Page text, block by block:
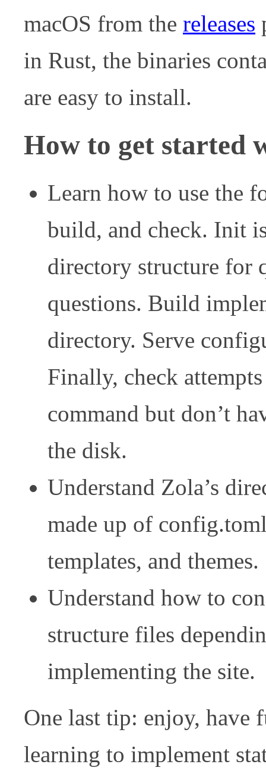
macOS from the releases
in Rust, the binaries
are easy to install.
How to get started
Learn how to use the
build, and check. Init
directory structure for
questions. Build
directory. Serve
Finally, check
command but don’t
the disk.
Understand Zola’s
made up of
templates, and themes.
Understand how to
structure files
implementing the site.
One last tip: enjoy, have
learning to implement